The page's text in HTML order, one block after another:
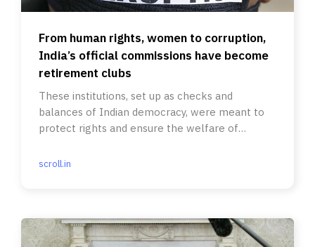
From human rights, women to corruption,
India’s official commissions have become
retirement clubs
These institutions, set up as checks and
balances of Indian democracy, were meant to
protect rights and ensure the welfare of
scroll.in